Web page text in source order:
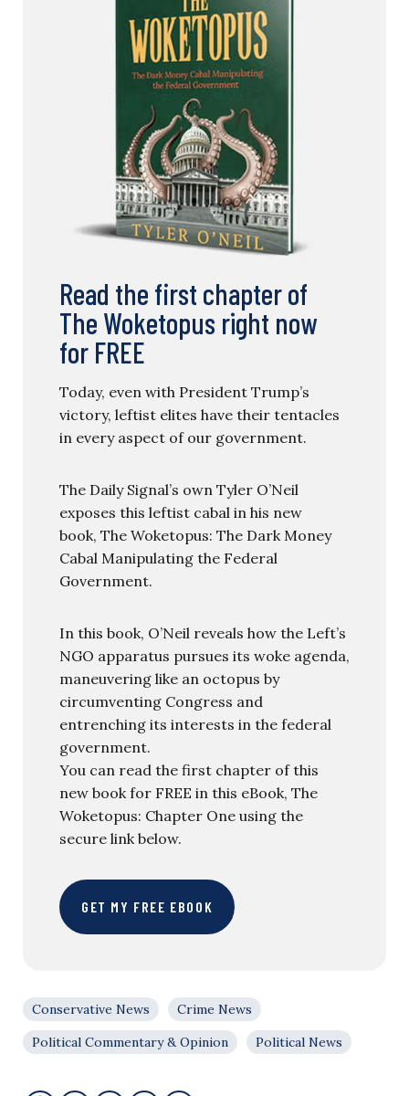
Read the first chapter of
The Woketopus right now
for FREE
Today, even with President Trump’s
victory, leftist elites have their tentacles
in every aspect of our government.
The Daily Signal’s own Tyler O’Neil
exposes this leftist cabal in his new
book, The Woketopus: The Dark Money
Cabal Manipulating the Federal
Government.
In this book, O’Neil reveals how the Left’s
NGO apparatus pursues its woke agenda,
maneuvering like an octopus by
circumventing Congress and
entrenching its interests in the federal
government.
You can read the first chapter of this
new book for FREE in this eBook, The
Woketopus: Chapter One using the
secure link below.
GET MY FREE EBOOK
Conservative News
Crime News
Political Commentary & Opinion
Political News